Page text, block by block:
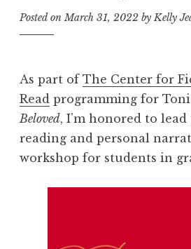
Posted onMarch 31, 2022 byKelly
As part of The Center for
Read programming for Toni
Beloved, I’m honored to
reading and personal
workshop for students in